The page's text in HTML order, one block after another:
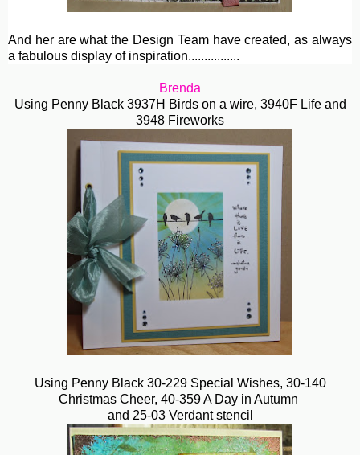
And her are what the Design Team have created, as always
a fabulous display of inspiration................
Brenda
Using Penny Black 3937H Birds on a wire, 3940F Life and
3948 Fireworks
Using Penny Black 30-229 Special Wishes, 30-140
Christmas Cheer, 40-359 A Day in Autumn
and 25-03 Verdant stencil